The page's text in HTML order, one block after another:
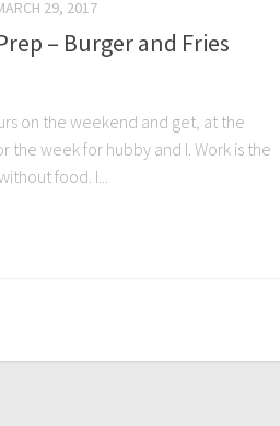
29, 2017
– Burger and Fries
on the weekend and get, at the
the week for hubby and I. Work is the
food. I...